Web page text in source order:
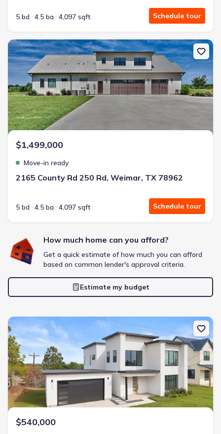
5 bd 4.5 ba 4,097 sqft Schedule tour
New construction Single-Family house 2165 County Rd 250 Rd,
$1,499,000
Move-in ready
2165 County Rd 250 Rd, Weimar, TX 78962
5 bd 4.5 ba 4,097 sqft Schedule tour
How much home can you afford?
Get a quick estimate of how much you can afford
based on common lender's approval criteria.
Estimate my budget
New construction Single-Family house 103 Onini Ct, Bastrop, TX
$540,000